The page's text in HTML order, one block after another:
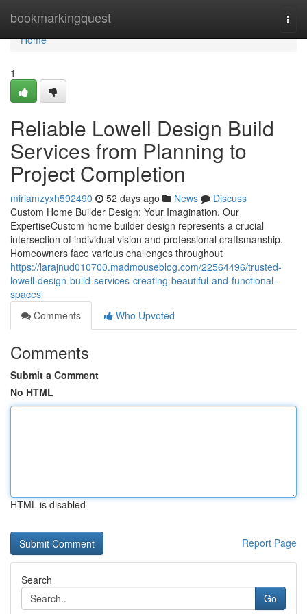
bookmarkingquest
Home
Home
1
Reliable Lowell Design Build
Services from Planning to
Project Completion
miriamzyxh592490 52 days ago News
Discuss
Custom Home Builder Design: Your Imagination, Our
ExpertiseCustom home builder design represents a crucial
intersection of individual vision and professional craftsmanship.
Homeowners face various challenges throughout
https://larajnud010700.madmouseblog.com/22564496/trusted-
lowell-design-build-services-creating-beautiful-and-functional-
spaces
Comments
Who Upvoted
Comments
Submit a Comment
No HTML
HTML is disabled
Report Page
Search
Go